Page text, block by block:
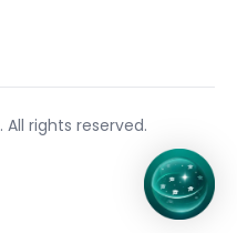
. All rights reserved.